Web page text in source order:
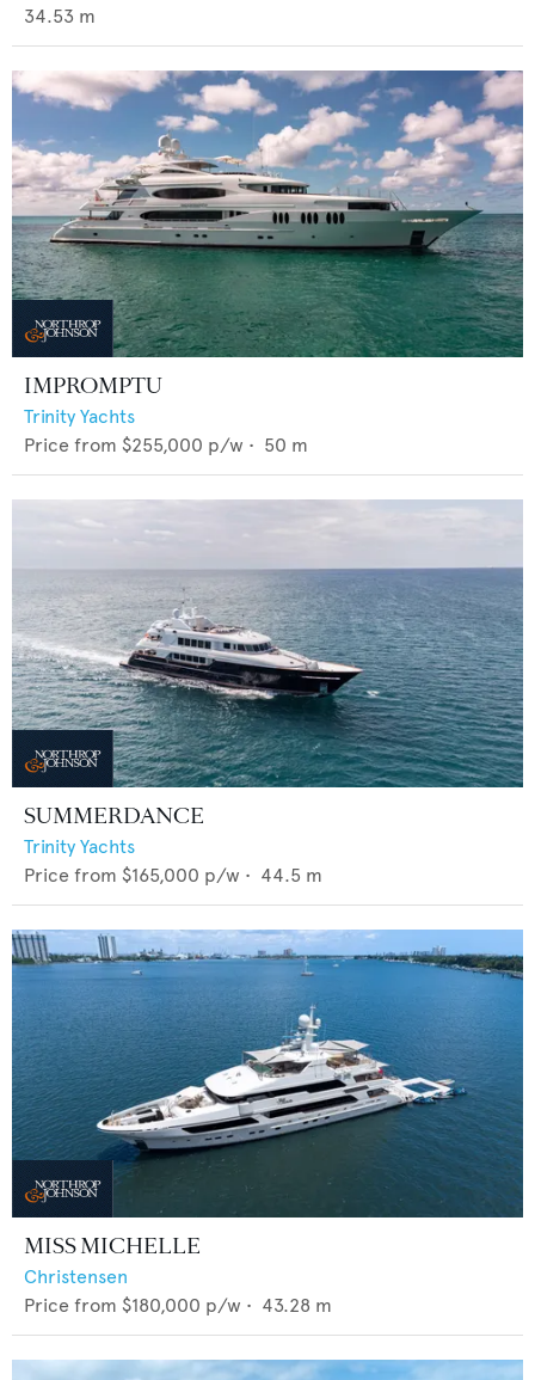
34.53 m
IMPROMPTU
Trinity Yachts
Price from $255,000 p/w • 50 m
SUMMERDANCE
Trinity Yachts
Price from $165,000 p/w • 44.5 m
MISS MICHELLE
Christensen
Price from $180,000 p/w • 43.28 m